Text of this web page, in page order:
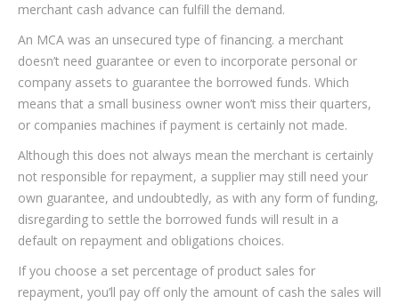
merchant cash advance can fulfill the demand.
An MCA was an unsecured type of financing. a merchant
doesn’t need guarantee or even to incorporate personal or
company assets to guarantee the borrowed funds. Which
means that a small business owner won’t miss their quarters,
or companies machines if payment is certainly not made.
Although this does not always mean the merchant is certainly
not responsible for repayment, a supplier may still need your
own guarantee, and undoubtedly, as with any form of funding,
disregarding to settle the borrowed funds will result in a
default on repayment and obligations choices.
If you choose a set percentage of product sales for
repayment, you’ll pay off only the amount of cash the sales will